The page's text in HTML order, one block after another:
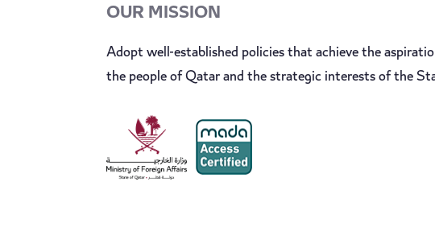
OUR MISSION
Adopt well-established policies that achieve the
the people of Qatar and the strategic interests of the